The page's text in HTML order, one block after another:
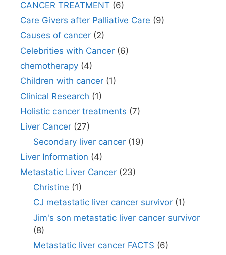
CANCER TREATMENT (6)
Care Givers after Palliative Care (9)
Causes of cancer (2)
Celebrities with Cancer (6)
chemotherapy (4)
Children with cancer (1)
Clinical Research (1)
Holistic cancer treatments (7)
Liver Cancer (27)
Secondary liver cancer(19)
Liver Information (4)
Metastatic Liver Cancer (23)
Christine (1)
CJ metastatic liver cancer survivor(1)
Jim's son metastatic liver cancer survivor
(8)
Metastatic liver cancer FACTS (6)